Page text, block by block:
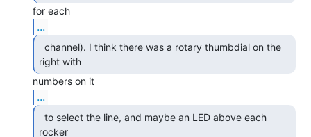
...
right with
...
rocker